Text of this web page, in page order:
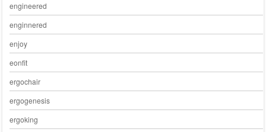
engineered
enginnered
enjoy
eonfit
ergochair
ergogenesis
ergoking